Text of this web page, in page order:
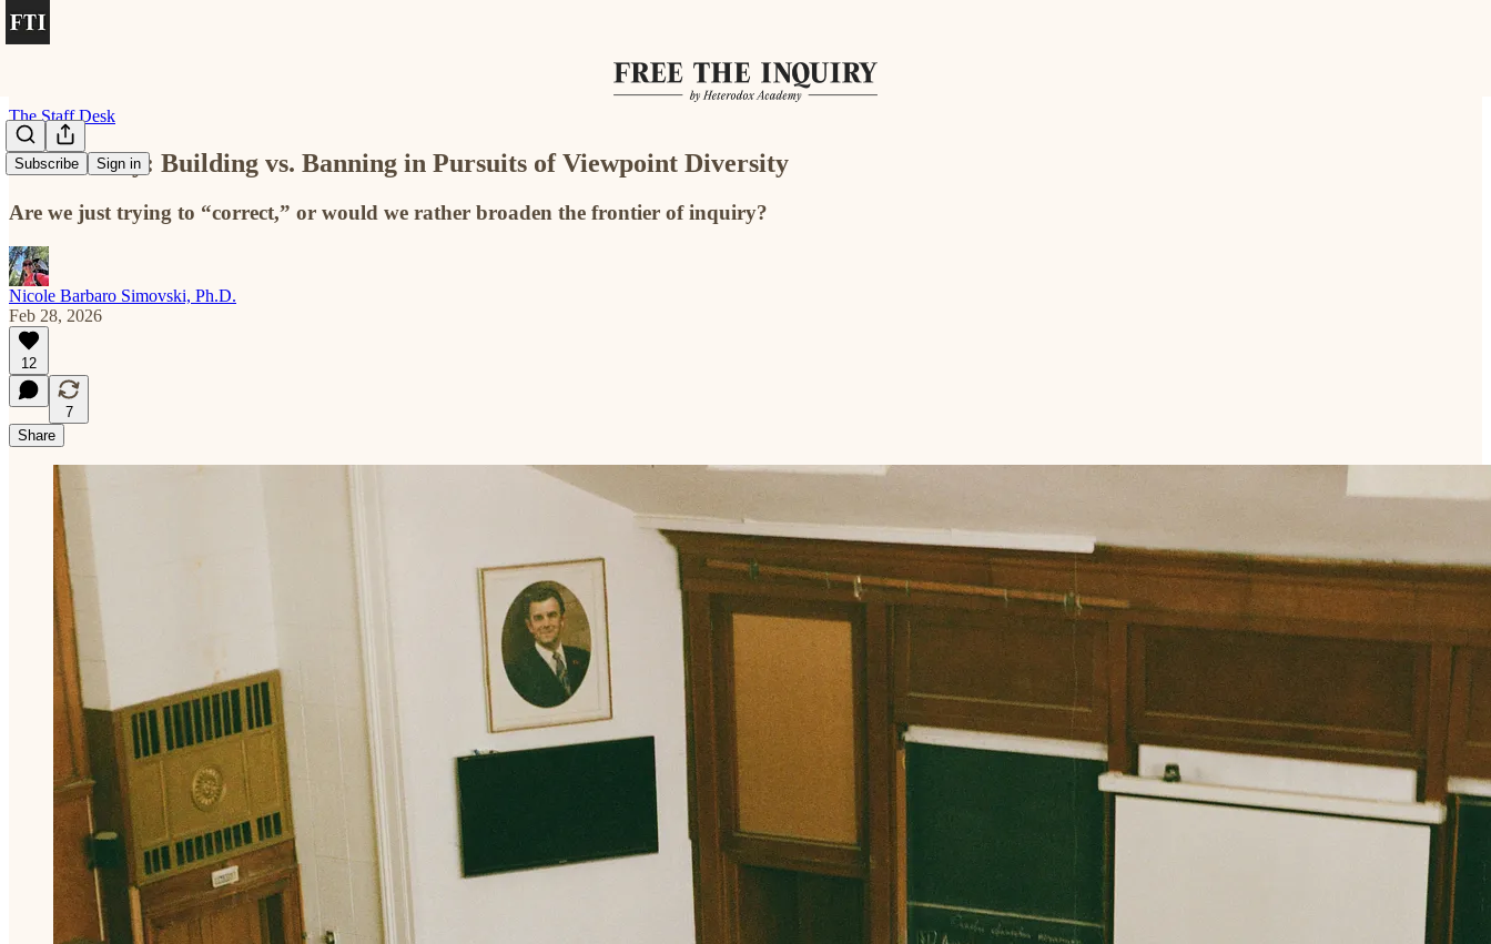
Subscribe Sign in
The Staff Desk
The Weekly: Building vs. Banning in Pursuits of Viewpoint Diversity
Are we just trying to “correct,” or would we rather broaden the frontier of inquiry?
Nicole Barbaro Simovski, Ph.D.
Feb 28, 2026
12
7
Share